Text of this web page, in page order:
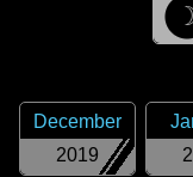
2019
December